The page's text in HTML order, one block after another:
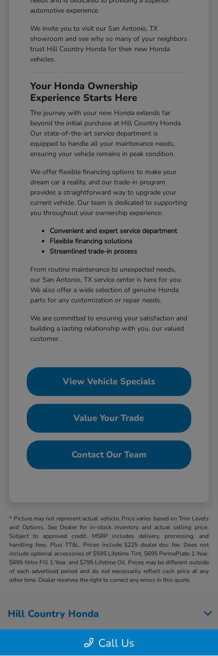
automotive experience.
We invite you to visit our San Antonio, TX
showroom and see why so many of your neighbors
trust Hill Country Honda for their new Honda
vehicles.
Your Honda Ownership
Experience Starts Here
The journey with your new Honda extends far
beyond the initial purchase at Hill Country Honda.
Our state-of-the-art service department is
equipped to handle all your maintenance needs,
ensuring your vehicle remains in peak condition.
We offer flexible financing options to make your
dream car a reality, and our trade-in program
provides a straightforward way to upgrade your
current vehicle. Our team is dedicated to supporting
you throughout your ownership experience.
Convenient and expert service department
Flexible financing solutions
Streamlined trade-in process
From routine maintenance to unexpected needs,
our San Antonio, TX service center is here for you.
We also offer a wide selection of genuine Honda
parts for any customization or repair needs.
We are committed to ensuring your satisfaction and
building a lasting relationship with you, our valued
customer.
View Vehicle Specials
Value Your Trade
Contact Our Team
* Picture may not represent actual vehicle. Price varies based on Trim Levels
and Options. See Dealer for in-stock inventory and actual selling price.
Subject to approved credit. MSRP includes delivery, processing, and
handling fees. Plus TT&L. Prices include $225 dealer doc fee. Does not
include optional accessories of $595 Lifetime Tint, $695 PermaPlate 1-Year,
$695 Nitro Fill 1-Year, and $795 Lifetime Oil. Prices may be different outside
of each advertised period and do not necessarily reflect cash price at any
other time. Dealer reserves the right to correct any errors in this quote.
Call Us
Hill Country Honda